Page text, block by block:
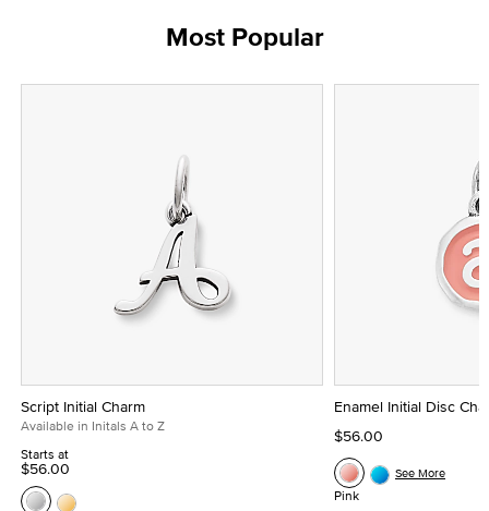
Most Popular
Script Initial Charm
Available in Initals A to Z
Starts at
$56.00
Enamel Initial Disc
$56.00
Pink
See More